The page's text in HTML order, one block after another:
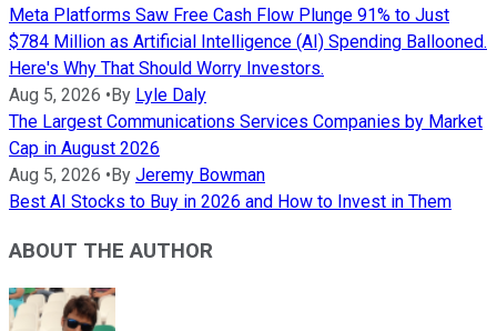
Meta Platforms Saw Free Cash Flow Plunge 91% to Just
$784 Million as Artificial Intelligence (AI) Spending Ballooned.
Here's Why That Should Worry Investors.
Aug 5, 2026 •By Lyle Daly
The Largest Communications Services Companies by Market
Cap in August 2026
Aug 5, 2026 •By Jeremy Bowman
Best AI Stocks to Buy in 2026 and How to Invest in Them
ABOUT THE AUTHOR